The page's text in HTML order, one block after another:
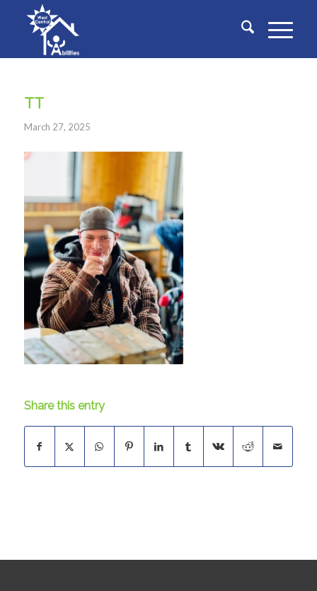
TT
March 27, 2025
Share this entry